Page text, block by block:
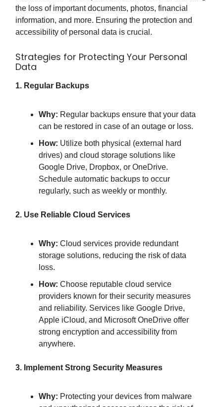
the loss of important documents, photos, financial
information, and more. Ensuring the protection and
accessibility of personal data is crucial.
Strategies for Protecting Your Personal
Data
1. Regular Backups
Why: Regular backups ensure that your data
can be restored in case of an outage or loss.
How: Utilize both physical (external hard
drives) and cloud storage solutions like
Google Drive, Dropbox, or OneDrive.
Schedule automatic backups to occur
regularly, such as weekly or monthly.
2. Use Reliable Cloud Services
Why: Cloud services provide redundant
storage solutions, reducing the risk of data
loss.
How: Choose reputable cloud service
providers known for their security measures
and reliability. Services like Google Drive,
Apple iCloud, and Microsoft OneDrive offer
strong encryption and accessibility from
anywhere.
3. Implement Strong Security Measures
Why: Protecting your devices from malware